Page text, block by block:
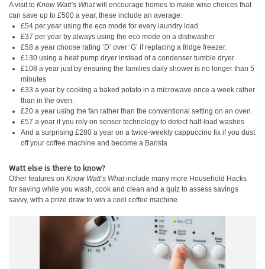
A visit to Know Watt’s Whatwill encourage homes to make wise choices that
can save up to £500 a year, these include an average:
£54 per year using the eco mode for every laundry load.
£37 per year by always using the eco mode on a dishwasher
£58 a year choose rating ‘D’ over ‘G’ if replacing a fridge freezer.
£130 using a heat pump dryer instead of a condenser tumble dryer
£108 a year just by ensuring the families daily shower is no longer than 5
minutes
£33 a year by cooking a baked potato in a microwave once a week rather
than in the oven.
£20 a year using the fan rather than the conventional setting on an oven.
£57 a year if you rely on sensor technology to detect half-load washes
And a surprising £280 a year on a twice-weekly cappuccino fix if you dust
off your coffee machine and become a Barista
Watt else is there to know?
Other features on Know Watt’s Whatinclude many more Household Hacks
for saving while you wash, cook and clean and a quiz to assess savings
savvy, with a prize draw to win a cool coffee machine.